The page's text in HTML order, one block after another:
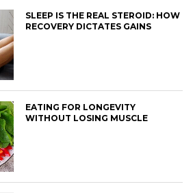
SLEEP IS THE REAL STEROID: HOW
RECOVERY DICTATES GAINS
EATING FOR LONGEVITY
WITHOUT LOSING MUSCLE